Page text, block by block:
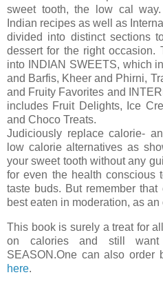
sweet tooth, the low cal
Indian recipes as well as
divided into distinct sections
dessert for the right occasion.
into INDIAN SWEETS, which
and Barfis, Kheer and Phirni,
and Fruity Favorites and
includes Fruit Delights, Ice
and Choco Treats.
Judiciously replace calorie-
low calorie alternatives as
your sweet tooth without any
for even the health conscious
taste buds. But remember
best eaten in moderation, as
This book is surely a treat for
on calories and still
SEASON.One can also order
here.